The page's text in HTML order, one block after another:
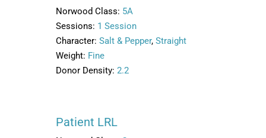
Norwood Class: 5A
Sessions: 1 Session
Character: Salt & Pepper, Straight
Weight: Fine
Donor Density: 2.2
Patient LRL